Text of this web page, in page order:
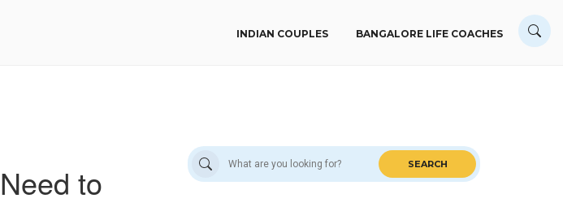
INDIAN COUPLES BANGALORE LIFE COACHES
to
SEARCH